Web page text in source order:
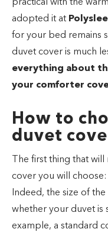
practical with the
adopted it at
for your bed remains
duvet cover is much
everything about
your comforter
How to
duvet
The first thing that
cover you will
Indeed, the size of
whether your duvet is
example, a standard